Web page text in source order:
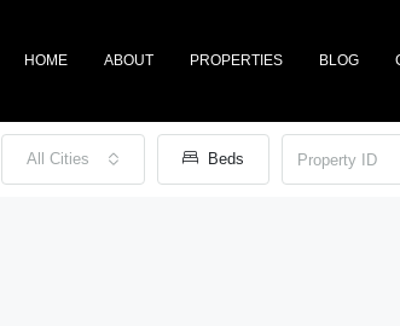
HOME ABOUT PROPERTIES BLOG
All Cities Beds